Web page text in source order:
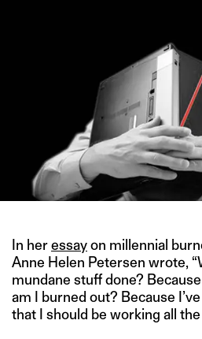
In heressayon millennial
Anne Helen Petersen wrote,
mundane stuff done?
am I burned out? Because
that I should be working all the